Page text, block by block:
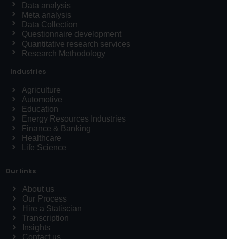
Data analysis
Meta analysis
Data Collection
Questionnaire development
Quantitative research services
Research Methodology
Industries
Agriculture
Automotive
Education
Energy Resources Industries
Finance & Banking
Healthcare
Life Science
Our links
About us
Our Process
Hire a Statiscian
Transcription
Insights
Contact us